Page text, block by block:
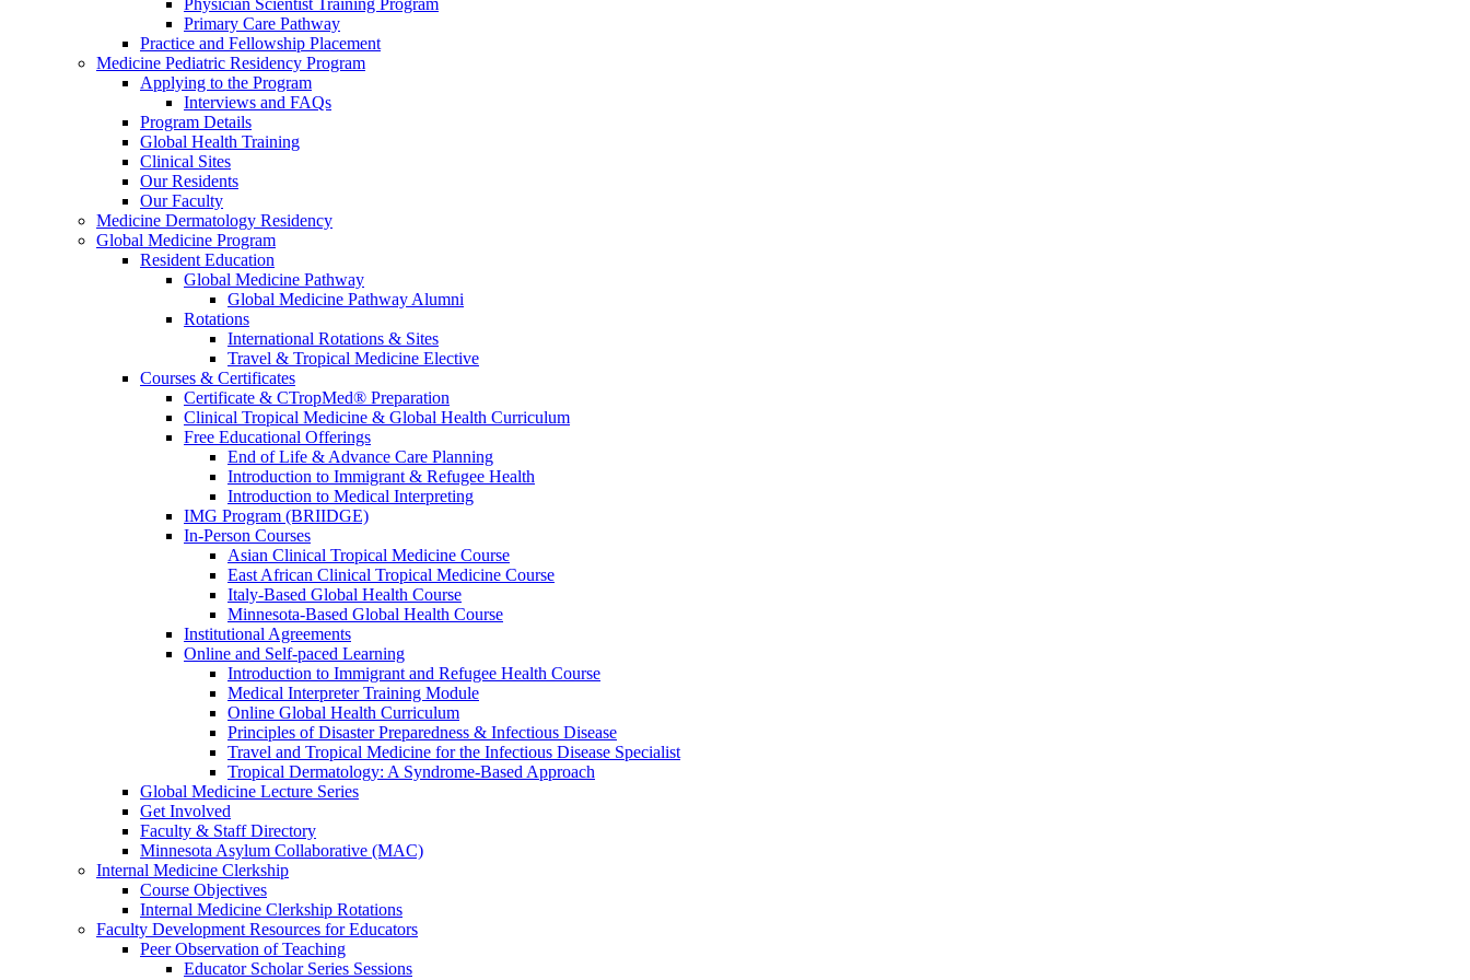
Physician Scientist Training Program
Primary Care Pathway
Practice and Fellowship Placement
Medicine Pediatric Residency Program
Applying to the Program
Interviews and FAQs
Program Details
Global Health Training
Clinical Sites
Our Residents
Our Faculty
Medicine Dermatology Residency
Global Medicine Program
Resident Education
Global Medicine Pathway
Global Medicine Pathway Alumni
Rotations
International Rotations & Sites
Travel & Tropical Medicine Elective
Courses & Certificates
Certificate & CTropMed® Preparation
Clinical Tropical Medicine & Global Health Curriculum
Free Educational Offerings
End of Life & Advance Care Planning
Introduction to Immigrant & Refugee Health
Introduction to Medical Interpreting
IMG Program (BRIIDGE)
In-Person Courses
Asian Clinical Tropical Medicine Course
East African Clinical Tropical Medicine Course
Italy-Based Global Health Course
Minnesota-Based Global Health Course
Institutional Agreements
Online and Self-paced Learning
Introduction to Immigrant and Refugee Health Course
Medical Interpreter Training Module
Online Global Health Curriculum
Principles of Disaster Preparedness & Infectious Disease
Travel and Tropical Medicine for the Infectious Disease Specialist
Tropical Dermatology: A Syndrome-Based Approach
Global Medicine Lecture Series
Get Involved
Faculty & Staff Directory
Minnesota Asylum Collaborative (MAC)
Internal Medicine Clerkship
Course Objectives
Internal Medicine Clerkship Rotations
Faculty Development Resources for Educators
Peer Observation of Teaching
Educator Scholar Series Sessions